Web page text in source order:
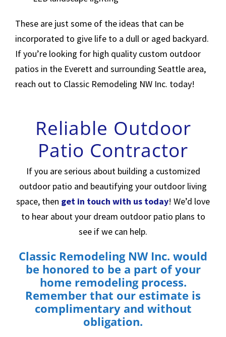
These are just some of the ideas that can be
incorporated to give life to a dull or aged backyard.
If you’re looking for high quality custom outdoor
patios in the Everett and surrounding Seattle area,
reach out to Classic Remodeling NW Inc. today!
Reliable Outdoor
Patio Contractor
If you are serious about building a customized
outdoor patio and beautifying your outdoor living
space, then get in touch with us today! We’d love
to hear about your dream outdoor patio plans to
see if we can help.
Classic Remodeling NW Inc. would
be honored to be a part of your
home remodeling process.
Remember that our estimate is
complimentary and without
obligation.